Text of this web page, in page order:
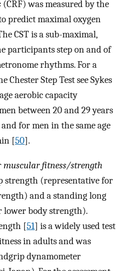
(CRF) was measured by the
predict maximal oxygen
CST is a sub-maximal,
participants step on and of
rhythms. For a
Chester Step Test see Sykes
aerobic capacity
between 20 and 29 years
for men in the same age
[50].
muscular fitness/strength
strength (representative for
and a standing long
lower body strength).
[51] is a widely used test
in adults and was
dynamometer